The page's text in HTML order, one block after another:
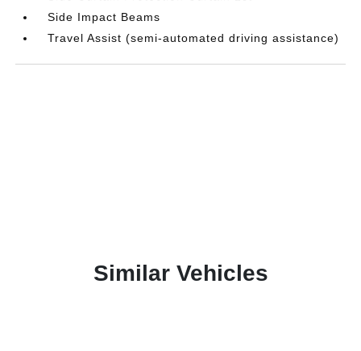
Side Impact Beams
Travel Assist (semi-automated driving assistance)
Similar Vehicles